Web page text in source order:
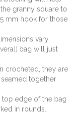
granny square to
mm hook for those
vary
bag will just
crocheted, they are
together
top edge of the bag
in rounds.